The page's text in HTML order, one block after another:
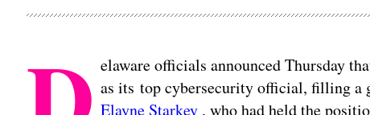
elaware officials announced Thursday
as its top cybersecurity official, filling a
Elayne Starkey , who had held the